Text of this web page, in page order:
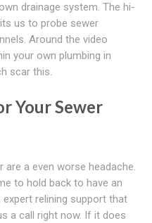
drainage system. The hi-
us to probe sewer
Around the video
your own plumbing in
scar this.
Your Sewer
a even worse headache.
to hold back to have an
relining support that
a call right now. If it does